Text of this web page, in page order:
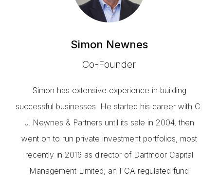
Simon Newnes
Co-Founder
Simon has extensive experience in building
successful businesses. He started his career with C.
J. Newnes & Partners until its sale in 2004, then
went on to run private investment portfolios, most
recently in 2016 as director of Dartmoor Capital
Management Limited, an FCA regulated fund